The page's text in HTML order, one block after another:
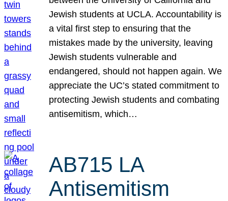
Jewish students at UCLA. Accountability is
a vital first step to ensuring that the
mistakes made by the university, leaving
Jewish students vulnerable and
endangered, should not happen again. We
appreciate the UC’s stated commitment to
protecting Jewish students and combating
antisemitism, which…
AB715 LA
Antisemitism